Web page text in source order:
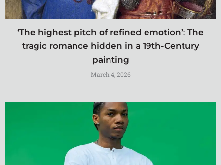
‘The highest pitch of refined emotion’: The
tragic romance hidden in a 19th-Century
painting
March 4, 2026